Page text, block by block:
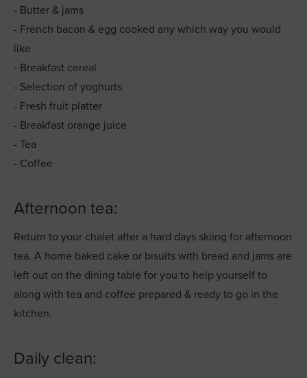
- Butter & jams
- French bacon & egg cooked any which way you would
like
- Breakfast cereal
- Selection of yoghurts
- Fresh fruit platter
- Breakfast orange juice
- Tea
- Coffee
Afternoon tea:
Return to your chalet after a hard days skiing for afternoon
tea. A home baked cake or bisuits with bread and jams are
left out on the dining table for you to help yourself to
along with tea and coffee prepared & ready to go in the
kitchen.
Daily clean: